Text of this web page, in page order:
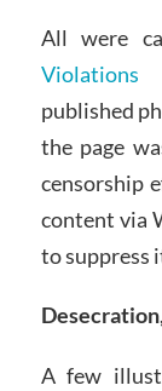
All were
Violations
published
the page
censorship
content via
to suppress
A few